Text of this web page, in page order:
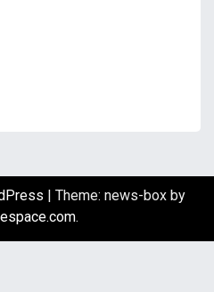
Theme: news-box by
.